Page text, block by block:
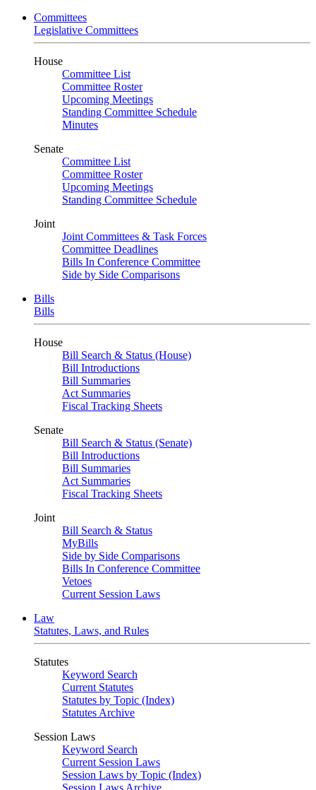
Committees
Legislative Committees
House
Committee List
Committee Roster
Upcoming Meetings
Standing Committee Schedule
Minutes
Senate
Committee List
Committee Roster
Upcoming Meetings
Standing Committee Schedule
Joint
Joint Committees & Task Forces
Committee Deadlines
Bills In Conference Committee
Side by Side Comparisons
Bills
Bills
House
Bill Search & Status (House)
Bill Introductions
Bill Summaries
Act Summaries
Fiscal Tracking Sheets
Senate
Bill Search & Status (Senate)
Bill Introductions
Bill Summaries
Act Summaries
Fiscal Tracking Sheets
Joint
Bill Search & Status
MyBills
Side by Side Comparisons
Bills In Conference Committee
Vetoes
Current Session Laws
Law
Statutes, Laws, and Rules
Statutes
Keyword Search
Current Statutes
Statutes by Topic (Index)
Statutes Archive
Session Laws
Keyword Search
Current Session Laws
Session Laws by Topic (Index)
Session Laws Archive